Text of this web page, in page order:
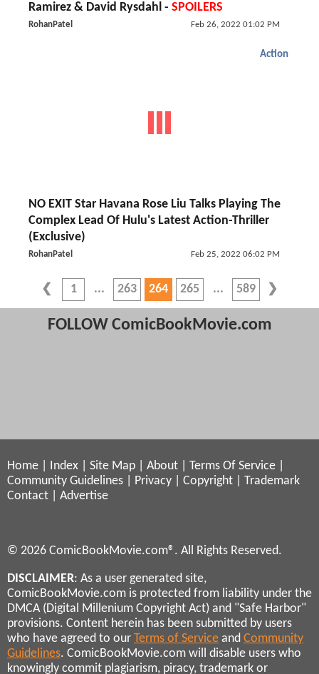
Ramirez & David Rysdahl - SPOILERS
RohanPatel Feb 26, 2022 01:02 PM
Action
NO EXIT Star Havana Rose Liu Talks Playing The
Complex Lead Of Hulu's Latest Action-Thriller
(Exclusive)
RohanPatel Feb 25, 2022 06:02 PM
1 263 264 265 589
FOLLOW ComicBookMovie.com
Home Index Site Map About Terms Of Service
Community Guidelines
Privacy Copyright
Trademark
Contact
Advertise
© 2026 ComicBookMovie.com®. All Rights Reserved.
DISCLAIMER: As a user generated site,
ComicBookMovie.com is protected from liability under the
DMCA (Digital Millenium Copyright Act) and "Safe Harbor"
provisions. Content herein has been submitted by users
who have agreed to our Terms of Service and Community
Guidelines. ComicBookMovie.com will disable users who
knowingly commit plagiarism, piracy, trademark or